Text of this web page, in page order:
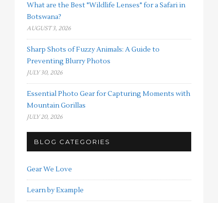
What are the Best "Wildlife Lenses" for a Safari in
Botswana?
AUGUST 3, 2026
Sharp Shots of Fuzzy Animals: A Guide to
Preventing Blurry Photos
JULY 30, 2026
Essential Photo Gear for Capturing Moments with
Mountain Gorillas
JULY 20, 2026
BLOG CATEGORIES
Gear We Love
Learn by Example